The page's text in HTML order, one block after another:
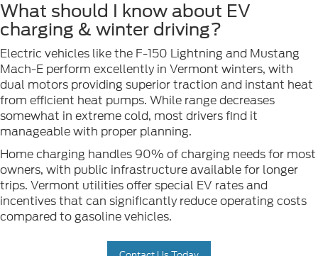
What should I know about EV
charging & winter driving?
Electric vehicles like the F-150 Lightning and Mustang
Mach-E perform excellently in Vermont winters, with
dual motors providing superior traction and instant heat
from efficient heat pumps. While range decreases
somewhat in extreme cold, most drivers find it
manageable with proper planning.
Home charging handles 90% of charging needs for most
owners, with public infrastructure available for longer
trips. Vermont utilities offer special EV rates and
incentives that can significantly reduce operating costs
compared to gasoline vehicles.